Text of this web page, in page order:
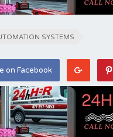
SYSTEMS
on Facebook